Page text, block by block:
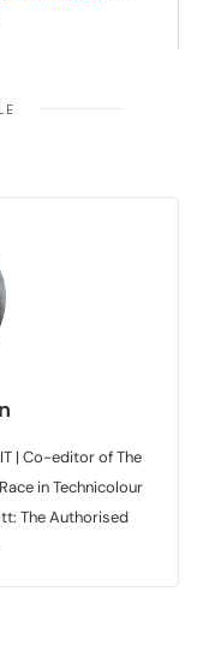
| Co-editor of The
in Technicolour
The Authorised